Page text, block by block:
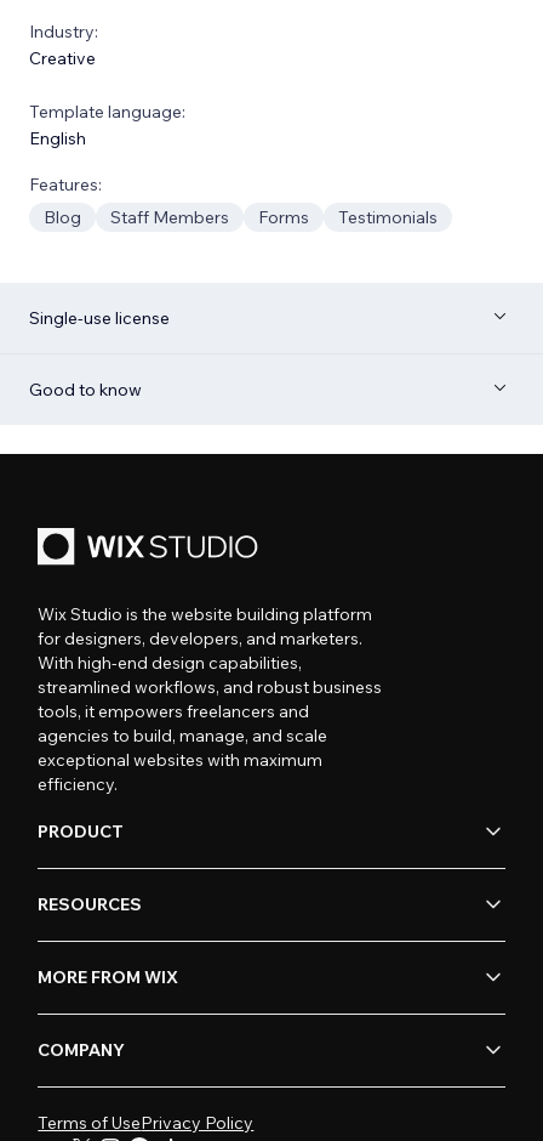
Industry:
Creative
Template language:
English
Features:
Blog
Staff Members Forms Testimonials
Single-use license
Good to know
Wix Studio is the website building platform
for designers, developers, and marketers.
With high-end design capabilities,
streamlined workflows, and robust business
tools, it empowers freelancers and
agencies to build, manage, and scale
exceptional websites with maximum
efficiency.
PRODUCT
RESOURCES
MORE FROM WIX
COMPANY
Terms of UsePrivacy Policy